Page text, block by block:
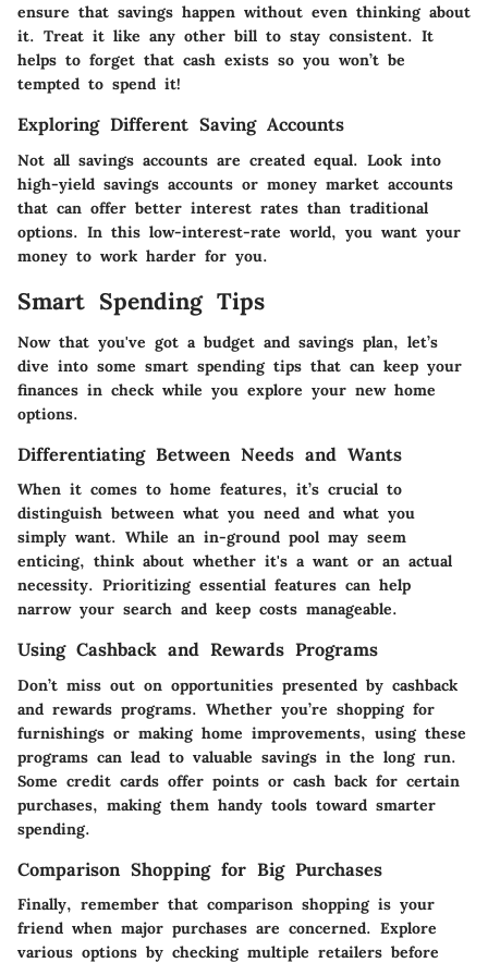
ensure that savings happen without even thinking about
it. Treat it like any other bill to stay consistent. It
helps to forget that cash exists so you won’t be
tempted to spend it!
Exploring Different Saving Accounts
Not all savings accounts are created equal. Look into
high-yield savings accounts or money market accounts
that can offer better interest rates than traditional
options. In this low-interest-rate world, you want your
money to work harder for you.
Smart Spending Tips
Now that you've got a budget and savings plan, let’s
dive into some smart spending tips that can keep your
finances in check while you explore your new home
options.
Differentiating Between Needs and Wants
When it comes to home features, it’s crucial to
distinguish between what you need and what you
simply want. While an in-ground pool may seem
enticing, think about whether it's a want or an actual
necessity. Prioritizing essential features can help
narrow your search and keep costs manageable.
Using Cashback and Rewards Programs
Don’t miss out on opportunities presented by cashback
and rewards programs. Whether you’re shopping for
furnishings or making home improvements, using these
programs can lead to valuable savings in the long run.
Some credit cards offer points or cash back for certain
purchases, making them handy tools toward smarter
spending.
Comparison Shopping for Big Purchases
Finally, remember that comparison shopping is your
friend when major purchases are concerned. Explore
various options by checking multiple retailers before